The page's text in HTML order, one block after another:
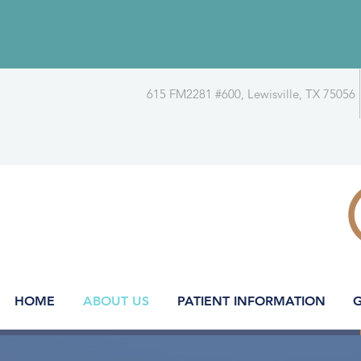
615 FM2281 #600, Lewisville, TX 75056
HOME ABOUT US PATIENT INFORMATION